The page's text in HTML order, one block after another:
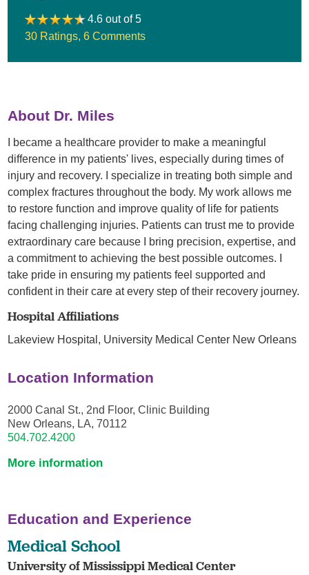
4.6 out of 5
30 Ratings ,6 Comments
About Dr. Miles
I became a healthcare provider to make a meaningful
difference in my patients' lives, especially during times of
injury and recovery. I specialize in treating both simple and
complex fractures throughout the body. My work allows me
to restore function and improve quality of life for patients
facing challenging injuries. Patients can trust me to provide
extraordinary care because I bring precision, expertise, and
a commitment to achieving the best possible outcomes. I
take pride in ensuring my patients feel supported and
confident in their care at every step of their recovery journey.
Hospital Affiliations
Lakeview Hospital, University Medical Center New Orleans
Location Information
2000 Canal St., 2nd Floor, Clinic Building
New Orleans, LA, 70112
504.702.4200
More information
Education and Experience
Medical School
University of Mississippi Medical Center